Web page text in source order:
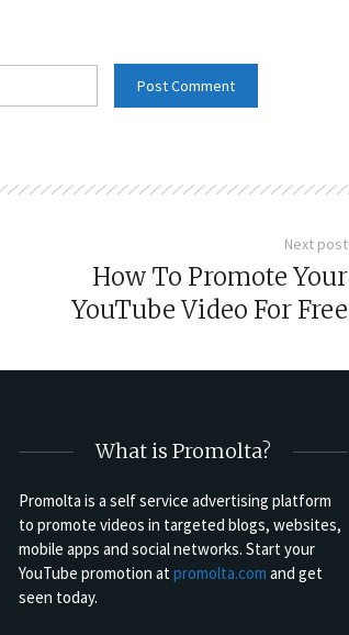
Next post
How To Promote Your
YouTube Video For Free
What is Promolta?
Promolta is a self service advertising platform
to promote videos in targeted blogs, websites,
mobile apps and social networks. Start your
YouTube promotion atpromolta.com and get
seen today.